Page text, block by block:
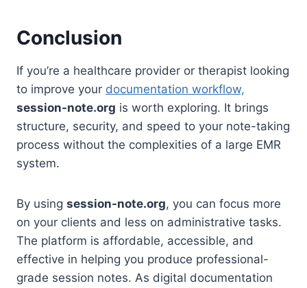
Conclusion
If you’re a healthcare provider or therapist looking
to improve your documentation workflow,
session-note.org is worth exploring. It brings
structure, security, and speed to your note-taking
process without the complexities of a large EMR
system.
By using session-note.org, you can focus more
on your clients and less on administrative tasks.
The platform is affordable, accessible, and
effective in helping you produce professional-
grade session notes. As digital documentation